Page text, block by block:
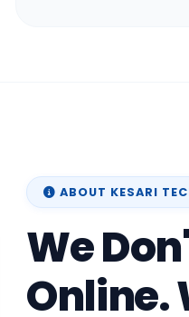
ABOUT KESARI
We
Online.